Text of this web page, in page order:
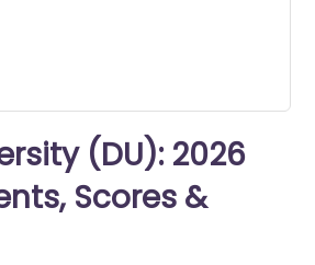
(DU): 2026
Scores &